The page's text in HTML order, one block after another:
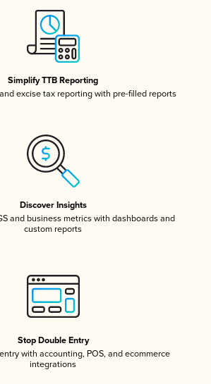
Simplify TTB Reporting
excise tax reporting with pre-filled reports
Discover Insights
and business metrics with dashboards and
custom reports
Stop Double Entry
with accounting, POS, and ecommerce
integrations